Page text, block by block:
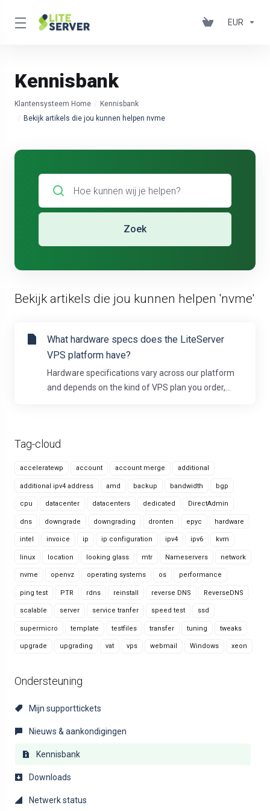
EUR
Kennisbank
Klantensysteem Home
Kennisbank
Bekijk artikels die jou kunnen helpen nvme
Tag-cloud
acceleratewp account account merge additional
additional ipv4 address amd backup bandwidth bgp
cpu datacenter datacenters dedicated DirectAdmin
dns downgrade downgrading dronten epyc hardware
intel invoice ip ip configuration ipv4 ipv6 kvm
linux location looking glass mtr Nameservers network
nvme openvz operating systems os performance
ping test PTR rdns reinstall reverse DNS ReverseDNS
scalable server service tranfer speed test ssd
supermicro template testfiles transfer tuning tweaks
upgrade upgrading vat vps webmail Windows xeon
Ondersteuning
Mijn supporttickets
Nieuws & aankondigingen
Kennisbank
Downloads
Netwerk status
Zoek
Bekijk artikels die jou kunnen helpen 'nvme'
What hardware specs does the LiteServer
VPS platform have?
Hardware specifications vary across our platform
and depends on the kind of VPS plan you order,...